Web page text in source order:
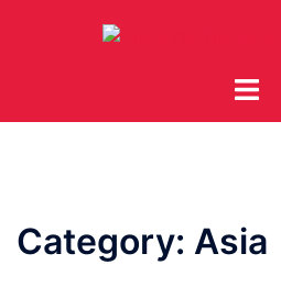
Toggle
Category: Asia